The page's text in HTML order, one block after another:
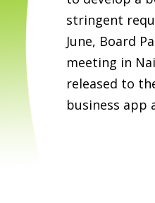
stringent
June, Board
meeting in
released to
business app